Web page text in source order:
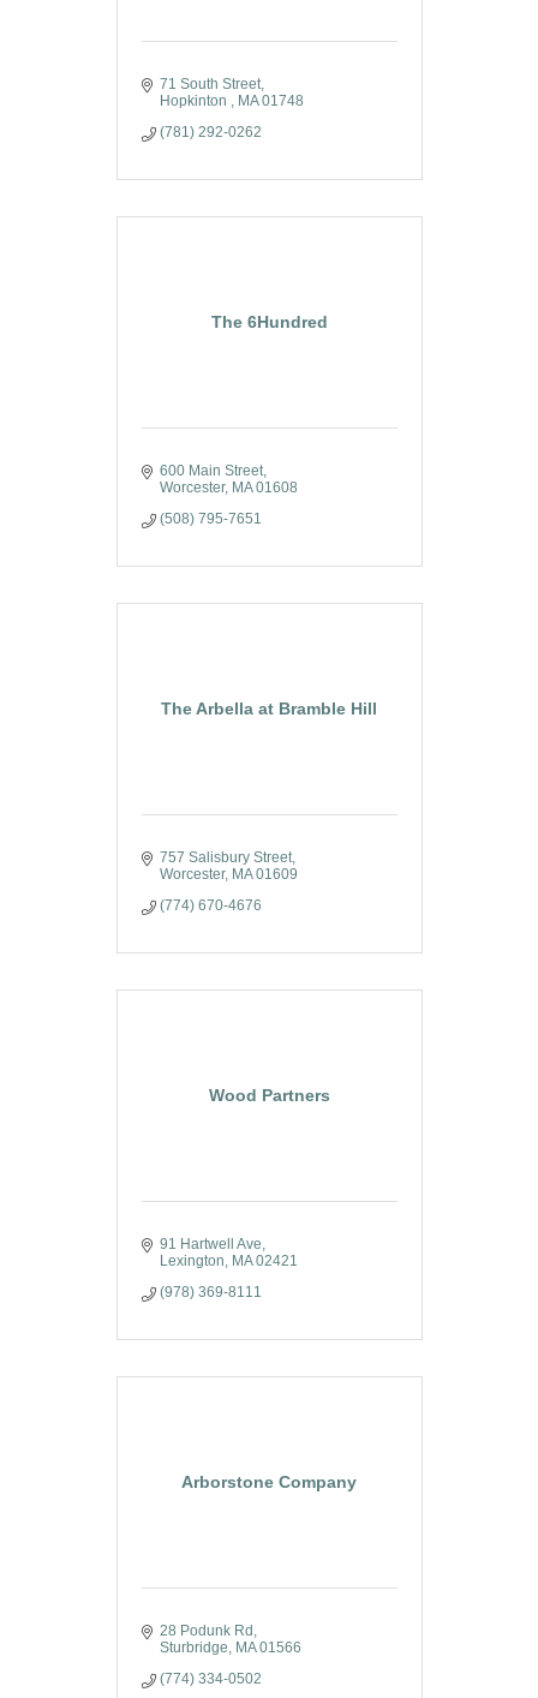
71 South Street
Hopkinton
MA 01748
(781) 292-0262
The 6Hundred
600 Main Street
Worcester
MA 01608
(508) 795-7651
The Arbella at Bramble Hill
757 Salisbury Street
Worcester
MA 01609
(774) 670-4676
Wood Partners
91 Hartwell Ave
Lexington
MA 02421
(978) 369-8111
Arborstone Company
28 Podunk Rd
Sturbridge
MA 01566
(774) 334-0502